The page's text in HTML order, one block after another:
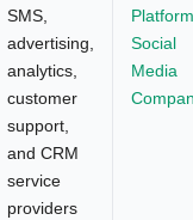
SMS,
advertising,
analytics,
customer
support,
and CRM
service
providers
Social
Media